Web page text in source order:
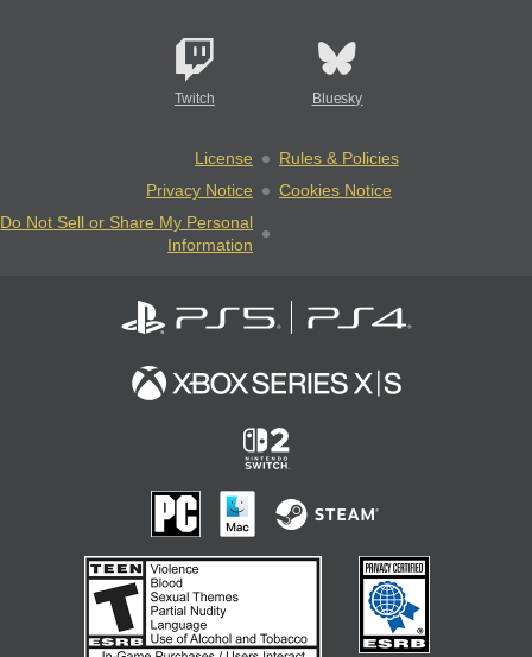
Twitch Bluesky
License
Rules & Policies
Privacy Notice
Cookies Notice
Do Not Sell or Share My Personal
Information